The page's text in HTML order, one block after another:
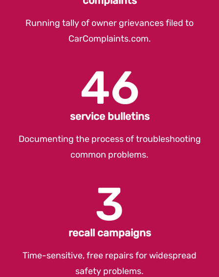
Running tally of owner grievances filed to
CarComplaints.com.
46
service bulletins
Documenting the process of troubleshooting
common problems.
3
recall campaigns
Time-sensitive, free repairs for widespread
safety problems.